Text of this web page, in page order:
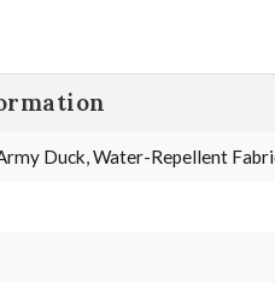
Duck, Water-Repellent